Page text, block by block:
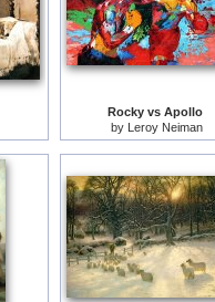
Rocky vs Apollo
by
Leroy Neiman